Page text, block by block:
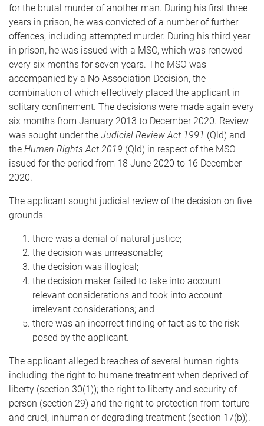
for the brutal murder of another man. During his first three
years in prison, he was convicted of a number of further
offences, including attempted murder. During his third year
in prison, he was issued with a MSO, which was renewed
every six months for seven years. The MSO was
accompanied by a No Association Decision, the
combination of which effectively placed the applicant in
solitary confinement. The decisions were made again every
six months from January 2013 to December 2020. Review
was sought under the Judicial Review Act 1991 (Qld) and
the Human Rights Act 2019 (Qld) in respect of the MSO
issued for the period from 18 June 2020 to 16 December
2020.
The applicant sought judicial review of the decision on five
grounds:
there was a denial of natural justice;
the decision was unreasonable;
the decision was illogical;
the decision maker failed to take into account
relevant considerations and took into account
irrelevant considerations; and
there was an incorrect finding of fact as to the risk
posed by the applicant.
The applicant alleged breaches of several human rights
including: the right to humane treatment when deprived of
liberty (section 30(1)); the right to liberty and security of
person (section 29) and the right to protection from torture
and cruel, inhuman or degrading treatment (section 17(b)).